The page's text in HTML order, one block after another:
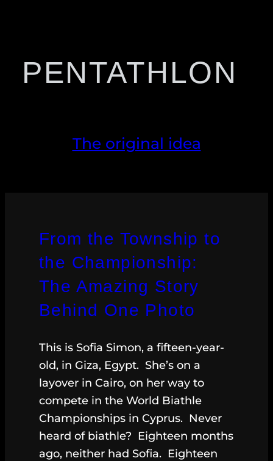
PENTATHLON
The original idea
From the Township to
the Championship:
The Amazing Story
Behind One Photo
This is Sofia Simon, a fifteen-year-
old, in Giza, Egypt. She’s on a
layover in Cairo, on her way to
compete in the World Biathle
Championships in Cyprus. Never
heard of biathle? Eighteen months
ago, neither had Sofia. Eighteen